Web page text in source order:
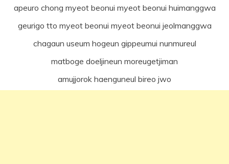
apeuro chong myeot beonui myeot beonui huimanggwa
geurigo tto myeot beonui myeot beonui jeolmanggwa
chagaun useum hogeun gippeumui nunmureul
matboge doeljineun moreugetjiman
amujjorok haenguneul bireo jwo